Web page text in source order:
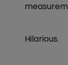
Hilarious.